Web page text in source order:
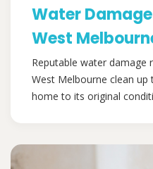
Water
West
Reputable water
West Melbourne clean
home to its original